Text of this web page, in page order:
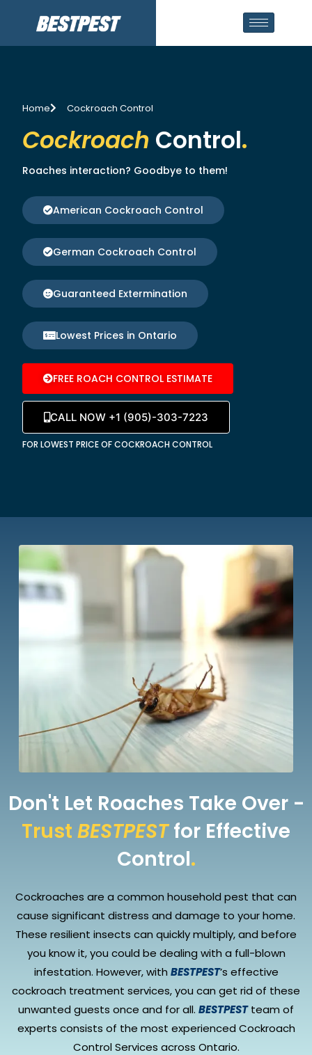
Home Cockroach Control
Cockroach Control.
Roaches interaction? Goodbye to them!
American Cockroach Control
German Cockroach Control
Guaranteed Extermination
Lowest Prices in Ontario
FREE ROACH CONTROL ESTIMATE
CALL NOW +1 (905)-303-7223
FOR LOWEST PRICE OF COCKROACH CONTROL
Don't Let Roaches Take Over -
Trust BESTPEST for Effective
Control.
Cockroaches are a common household pest that can
cause significant distress and damage to your home.
These resilient insects can quickly multiply, and before
you know it, you could be dealing with a full-blown
infestation. However, with BESTPEST’s effective
cockroach treatment services, you can get rid of these
unwanted guests once and for all. BESTPESTteam of
experts consists of the most experienced Cockroach
Control Services across Ontario.